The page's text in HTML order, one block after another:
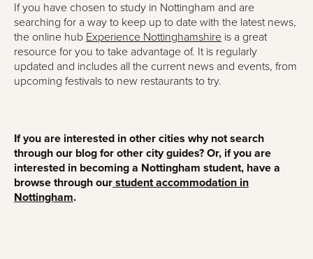
If you have chosen to study in Nottingham and are
searching for a way to keep up to date with the latest news,
the online hub Experience Nottinghamshire is a great
resource for you to take advantage of. It is regularly
updated and includes all the current news and events, from
upcoming festivals to new restaurants to try.
If you are interested in other cities why not search
through our blog for other city guides? Or, if you are
interested in becoming a Nottingham student, have a
browse through our student accommodation in
Nottingham.